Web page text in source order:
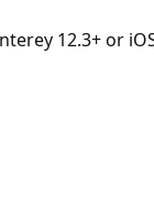
12.3+ or